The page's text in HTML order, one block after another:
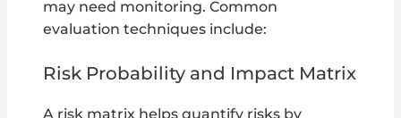
may need monitoring. Common
evaluation techniques include:
Risk Probability and Impact Matrix
A risk matrix helps quantify risks by